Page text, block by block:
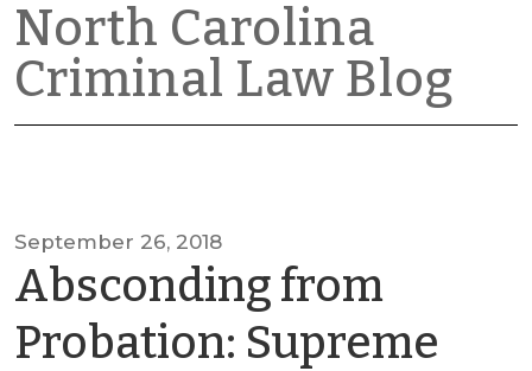
North Carolina
Criminal Law Blog
September 26, 2018
Absconding from
Probation: Supreme